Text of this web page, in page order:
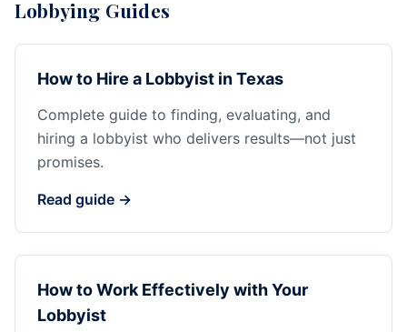
Lobbying Guides
How to Hire a Lobbyist in Texas
Complete guide to finding, evaluating, and
hiring a lobbyist who delivers results—not just
promises.
Read guide →
How to Work Effectively with Your
Lobbyist